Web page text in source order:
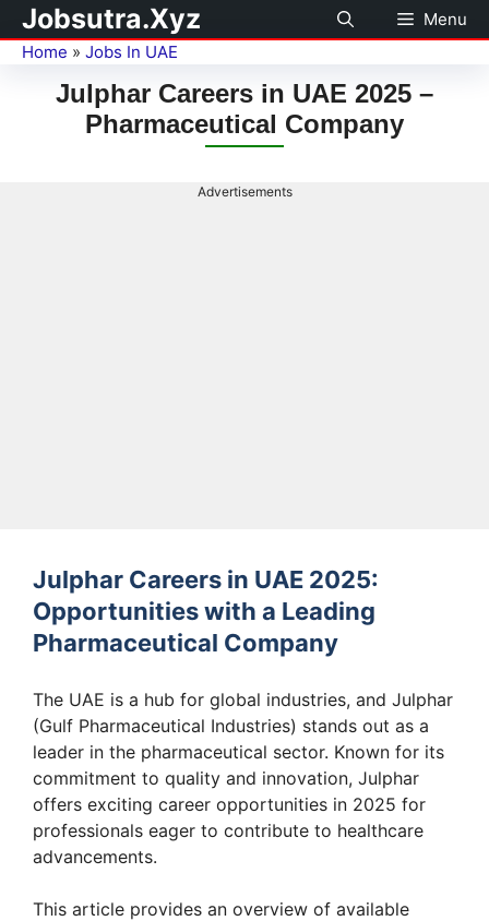
Jobsutra.Xyz
Menu
Home » Jobs In UAE
Julphar Careers in UAE 2025 –
Pharmaceutical Company
Advertisements
Julphar Careers in UAE 2025:
Opportunities with a Leading
Pharmaceutical Company
The UAE is a hub for global industries, and Julphar
(Gulf Pharmaceutical Industries) stands out as a
leader in the pharmaceutical sector. Known for its
commitment to quality and innovation, Julphar
offers exciting career opportunities in 2025 for
professionals eager to contribute to healthcare
advancements.
This article provides an overview of available